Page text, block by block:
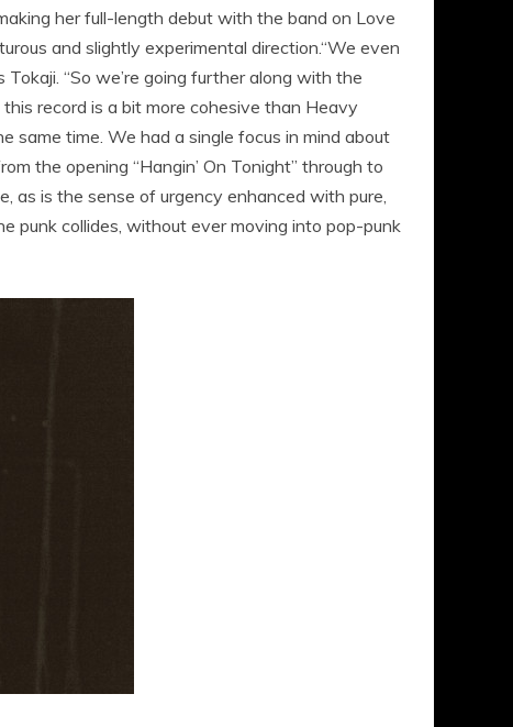
her full-length debut with the band on Love
and slightly experimental direction.“We even
“So we’re going further along with the
record is a bit more cohesive than Heavy
same time. We had a single focus in mind about
the opening “Hangin’ On Tonight” through to
as is the sense of urgency enhanced with pure,
punk collides, without ever moving into pop-punk